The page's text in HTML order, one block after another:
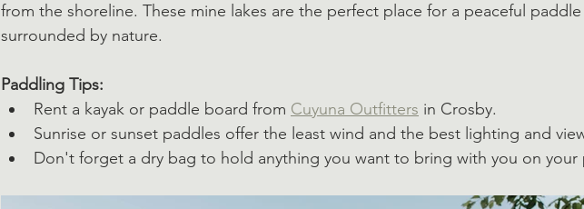
from the shoreline. These mine lakes are the perfect place for a peaceful paddle
surrounded by nature.
Paddling Tips:
Rent a kayak or paddle board from Cuyuna Outfitters in Crosby.
Sunrise or sunset paddles offer the least wind and the best lighting and
Don't forget a dry bag to hold anything you want to bring with you on your